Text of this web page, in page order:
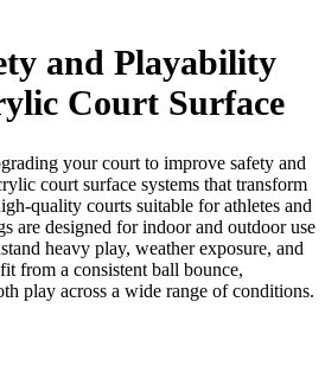
and Playability
Court Surface
your court to improve safety and
court surface systems that transform
quality courts suitable for athletes and
are designed for indoor and outdoor use
heavy play, weather exposure, and
from a consistent ball bounce,
play across a wide range of conditions.